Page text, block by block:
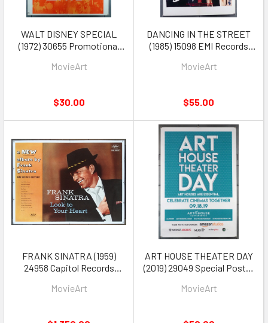
WALT DISNEY SPECIAL
(1972) 30655 Promotional
Movies
MovieArt
$30.00
DANCING IN THE STREET
(1985) 15098 EMI Records
David Bowie 12 inch disc
MovieArt
$55.00
FRANK SINATRA (1959)
24958 Capitol Records
MovieArt
ART HOUSE THEATER DAY
(2019) 29049 Special Poster
Fine
MovieArt